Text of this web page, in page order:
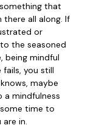
that
all along. If
or
the seasoned
being mindful
fails, you still
maybe
a mindfulness
time to
in.